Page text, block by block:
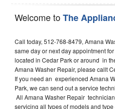
Welcome toThe
Call today, 512-768-8479, Amana
same day or next day appointment
located in Cedar Park or around in
Amana Washer Repair, please callt
If you need an experienced Amana
Park, we can send out a service
All Amana Washer Repair
servicing all types of models and